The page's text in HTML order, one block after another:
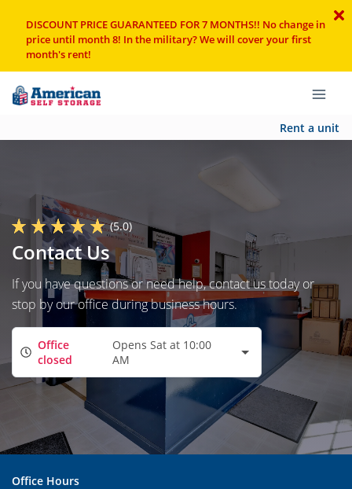
DISCOUNT PRICE GUARANTEED FOR 7 MONTHS!! No change in
price until month 8! In the military? We will cover your first
month's rent!
Rent a unit
(5.0)
Contact Us
If you have questions or need help, contact us today or
stop by our office during business hours.
Office
closed
Opens Sat at 10:00
AM
Office Hours